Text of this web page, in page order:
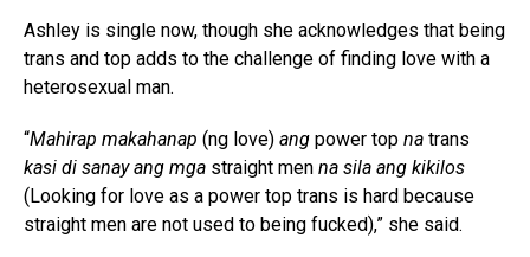
Ashley is single now, though she acknowledges that being
trans and top adds to the challenge of finding love with a
heterosexual man.
“Mahirap makahanap (ng love) ang power top na trans
kasi di sanay ang mga straight men na sila ang kikilos
(Looking for love as a power top trans is hard because
straight men are not used to being fucked),” she said.